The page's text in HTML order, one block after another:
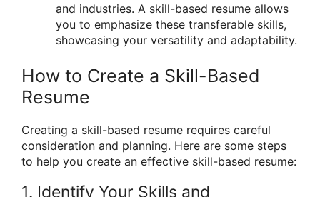
and industries. A skill-based resume allows
you to emphasize these transferable skills,
showcasing your versatility and adaptability.
How to Create a Skill-Based
Resume
Creating a skill-based resume requires careful
consideration and planning. Here are some steps
to help you create an effective skill-based resume:
1. Identify Your Skills and